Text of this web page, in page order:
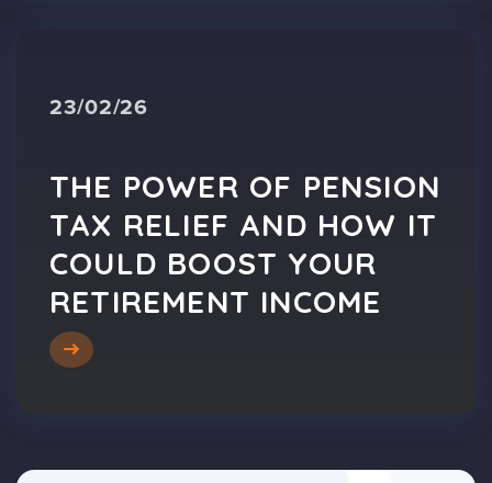
23/02/26
THE POWER OF PENSION
TAX RELIEF AND HOW IT
COULD BOOST YOUR
RETIREMENT INCOME